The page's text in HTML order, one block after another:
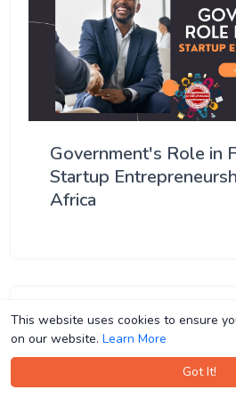
This website uses cookies to ensure
on our website. Learn More
Got It!
This website uses cookies to ensure
on our website. Learn More
Got It!
Government's Role in
Startup
Africa